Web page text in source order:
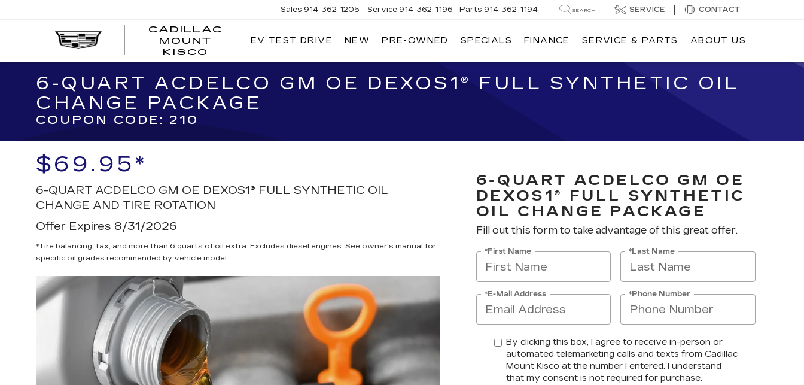
CADILLAC
MOUNT
KISCO
CADILLAC
Sales 914-362-1205 Service 914-362-1196 Parts 914-362-1194 SEARCH SERVICE CONTACT
EV TEST DRIVE NEW PRE-OWNED SPECIALS FINANCE SERVICE & PARTS ABOUT US
6-QUART ACDELCO GM OE DEXOS1® FULL SYNTHETIC OIL
CHANGE PACKAGE
COUPON CODE: 210
$69.95*
6-QUART ACDELCO GM OE DEXOS1® FULL SYNTHETIC OIL
CHANGE AND TIRE ROTATION
Offer Expires 8/31/2026
*Tire balancing, tax, and more than 6 quarts of oil extra. Excludes diesel engines. See owner's manual for
specific oil grades recommended by vehicle model.
6-QUART ACDELCO GM OE
DEXOS1® FULL SYNTHETIC
OIL CHANGE PACKAGE
Fill out this form to take advantage of this great offer.
*First Name *Last Name
*E-Mail Address *Phone Number
By clicking this box, I agree to receive in-person or
automated telemarketing calls and texts from Cadillac
Mount Kisco at the number I entered. I understand
that my consent is not required for purchase.